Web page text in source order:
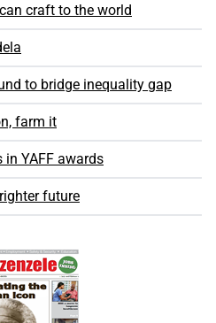
craft to the world
to bridge inequality gap
farm it
YAFF awards
future